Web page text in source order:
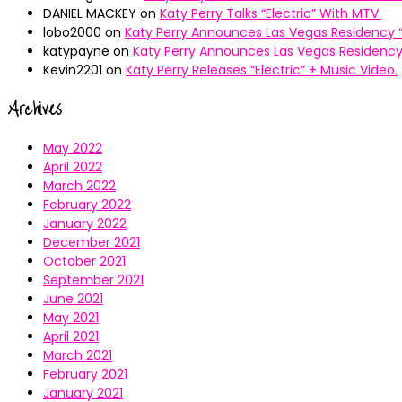
DANIEL MACKEY on Katy Perry Talks “Electric” With MTV.
lobo2000 on Katy Perry Announces Las Vegas Residency
katypayne on Katy Perry Announces Las Vegas Residency
Kevin2201 on Katy Perry Releases “Electric” + Music Video.
Archives
May 2022
April 2022
March 2022
February 2022
January 2022
December 2021
October 2021
September 2021
June 2021
May 2021
April 2021
March 2021
February 2021
January 2021